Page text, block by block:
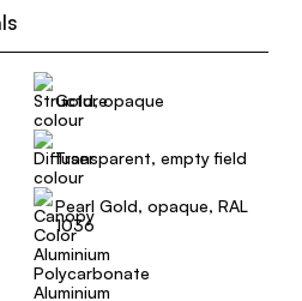
Gold, opaque
Transparent, empty field
Pearl Gold, opaque, RAL
1036
Aluminium
Polycarbonate
Aluminium